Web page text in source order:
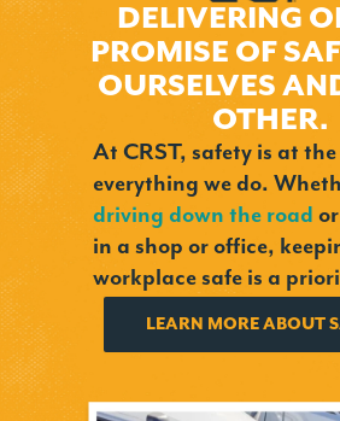
DELIVERING
PROMISE OF
OURSELVES
OTHER.
At CRST, safety is at
everything we do.
driving down the road
in a shop or office,
workplace safe is a
LEARN MORE ABOUT